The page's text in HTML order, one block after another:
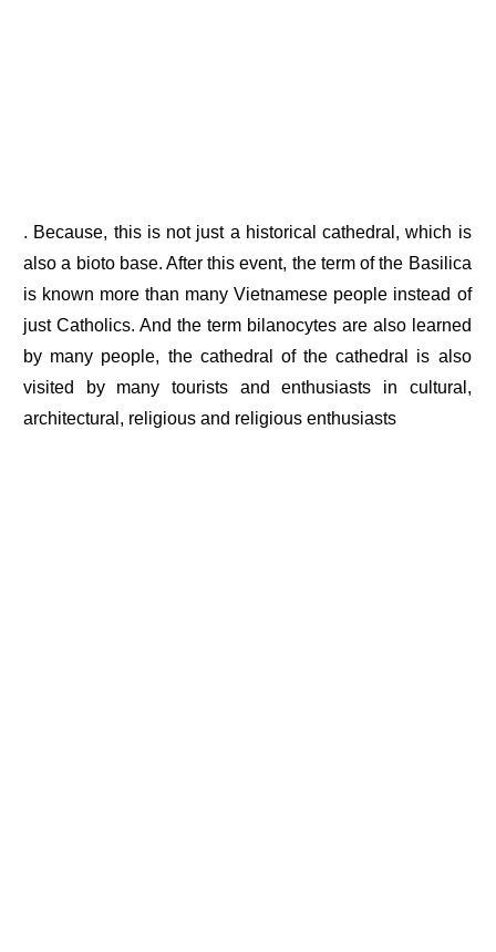
. Because, this is not just a historical cathedral, which is
also a bioto base. After this event, the term of the Basilica
is known more than many Vietnamese people instead of
just Catholics. And the term bilanocytes are also learned
by many people, the cathedral of the cathedral is also
visited by many tourists and enthusiasts in cultural,
architectural, religious and religious enthusiasts